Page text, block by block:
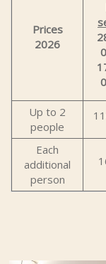
Prices
2026
Up to 2
people
Each
additional
person